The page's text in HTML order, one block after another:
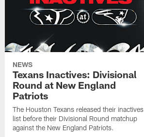
NEWS
Texans Inactives: Divisional
Round at New England
Patriots
The Houston Texans released their inactives
list before their Divisional Round matchup
against the New England Patriots.